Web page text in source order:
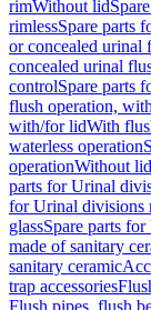
rimWithout lid
rimlessSpare parts
or concealed urinal
concealed urinal
controlSpare parts
flush operation,
with/for lidWith
waterless operation
operationWithout lid
parts for Urinal
for Urinal divisions
glassSpare parts
made of sanitary
sanitary ceramic
trap accessories
Flush pipes, flush